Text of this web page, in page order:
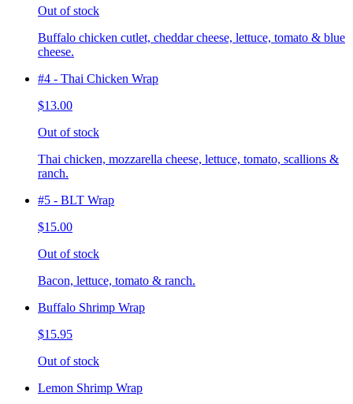
Out of stock
Buffalo chicken cutlet, cheddar cheese, lettuce, tomato & blue
cheese.
#4 - Thai Chicken Wrap
$13.00
Out of stock
Thai chicken, mozzarella cheese, lettuce, tomato, scallions &
ranch.
#5 - BLT Wrap
$15.00
Out of stock
Bacon, lettuce, tomato & ranch.
Buffalo Shrimp Wrap
$15.95
Out of stock
Lemon Shrimp Wrap